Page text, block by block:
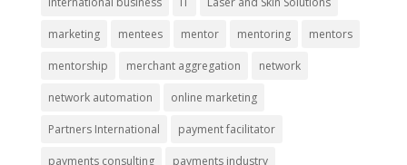
marketing mentees mentor mentoring mentors
mentorship merchant aggregation network
network automation online marketing
Partners International payment facilitator
payments consulting payments industry